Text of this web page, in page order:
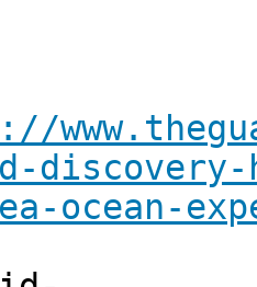
discovery-
ocean-